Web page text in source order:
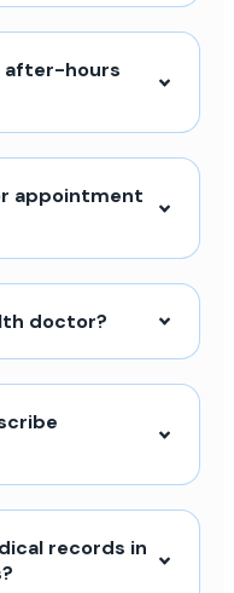
after-hours
appointment
doctor?
records in